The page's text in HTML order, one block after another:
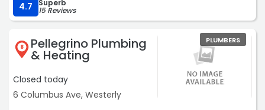
4.7 Superb
15 Reviews
8 Pellegrino Plumbing
& Heating
Closed today
6 Columbus Ave, Westerly
PLUMBERS